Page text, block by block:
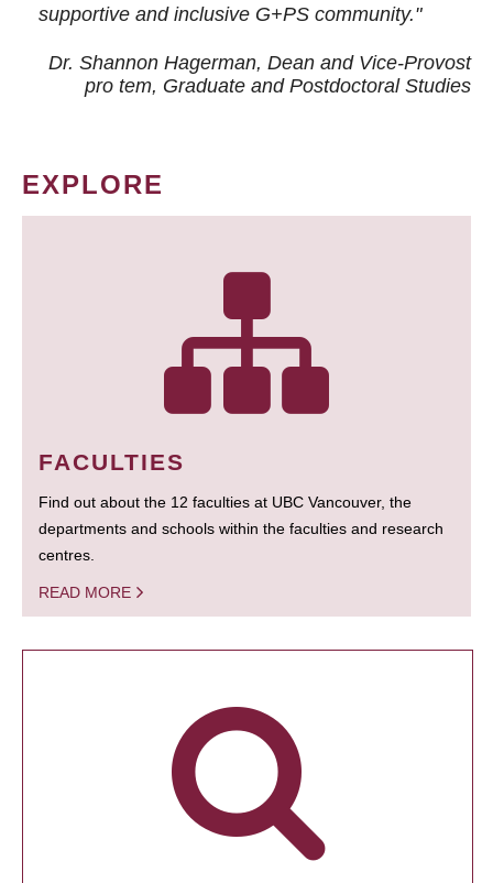
supportive and inclusive G+PS community."
Dr. Shannon Hagerman, Dean and Vice-Provost
pro tem, Graduate and Postdoctoral Studies
EXPLORE
FACULTIES
Find out about the 12 faculties at UBC Vancouver, the
departments and schools within the faculties and research
centres.
READ MORE